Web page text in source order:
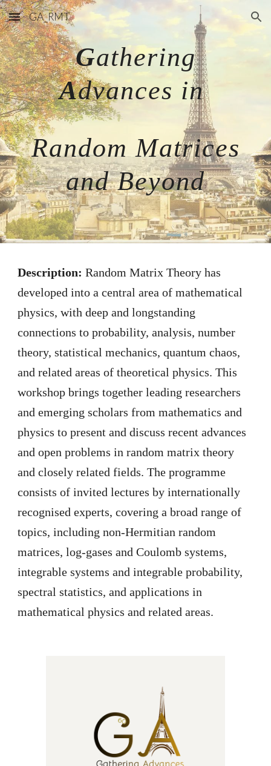
Skip to main content Skip to navigation
GA_RMT
Gathering
Advances in
Random Matrices
and Beyond
Description:Random Matrix Theory has
developed into a central area of mathematical
physics, with deep and longstanding
connections to probability, analysis, number
theory, statistical mechanics, quantum chaos,
and related areas of theoretical physics. This
workshop brings together leading researchers
and emerging scholars from mathematics and
physics to present and discuss recent advances
and open problems in random matrix theory
and closely related fields. The programme
consists of invited lectures by internationally
recognised experts, covering a broad range of
topics, including non-Hermitian random
matrices, log-gases and Coulomb systems,
integrable systems and integrable probability,
spectral statistics, and applications in
mathematical physics and related areas.